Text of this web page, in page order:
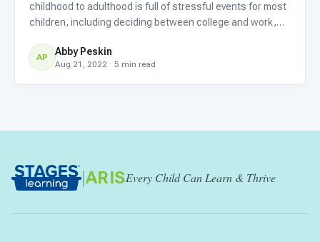
childhood to adulthood is full of stressful events for most
children, including deciding between college and work,
school. For children with ASD, these transition m
AP Abby Peskin
Aug 21, 2022 · 5 min read
| ARISEvery Child Can Learn & Thrive